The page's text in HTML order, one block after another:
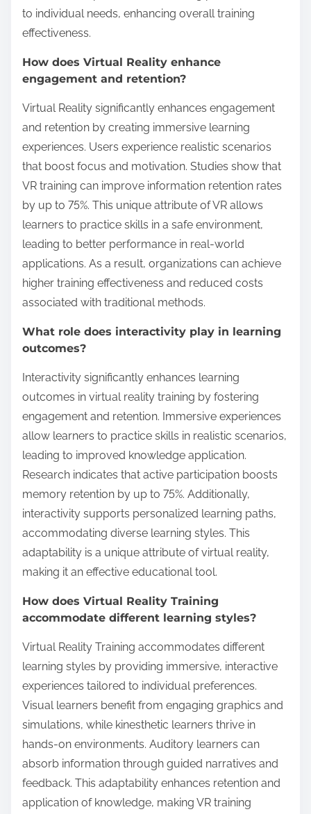
to individual needs, enhancing overall training
effectiveness.
How does Virtual Reality enhance
engagement and retention?
Virtual Reality significantly enhances engagement
and retention by creating immersive learning
experiences. Users experience realistic scenarios
that boost focus and motivation. Studies show that
VR training can improve information retention rates
by up to 75%. This unique attribute of VR allows
learners to practice skills in a safe environment,
leading to better performance in real-world
applications. As a result, organizations can achieve
higher training effectiveness and reduced costs
associated with traditional methods.
What role does interactivity play in learning
outcomes?
Interactivity significantly enhances learning
outcomes in virtual reality training by fostering
engagement and retention. Immersive experiences
allow learners to practice skills in realistic scenarios,
leading to improved knowledge application.
Research indicates that active participation boosts
memory retention by up to 75%. Additionally,
interactivity supports personalized learning paths,
accommodating diverse learning styles. This
adaptability is a unique attribute of virtual reality,
making it an effective educational tool.
How does Virtual Reality Training
accommodate different learning styles?
Virtual Reality Training accommodates different
learning styles by providing immersive, interactive
experiences tailored to individual preferences.
Visual learners benefit from engaging graphics and
simulations, while kinesthetic learners thrive in
hands-on environments. Auditory learners can
absorb information through guided narratives and
feedback. This adaptability enhances retention and
application of knowledge, making VR training